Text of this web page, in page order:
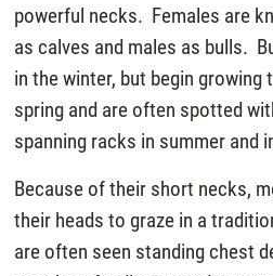
powerful necks. Females are
as calves and males as bulls.
in the winter, but begin growing
spring and are often spotted
spanning racks in summer and
Because of their short necks,
their heads to graze in a
are often seen standing chest